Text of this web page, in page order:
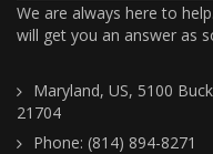
We are always here to
will get you an answer as
Maryland, US, 5100
21704
Phone: (814) 894-8271